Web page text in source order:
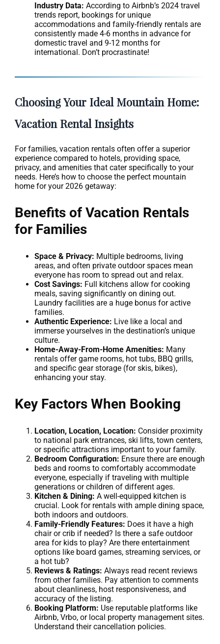
Industry Data: According to Airbnb’s 2024 travel
trends report, bookings for unique
accommodations and family-friendly rentals are
consistently made 4-6 months in advance for
domestic travel and 9-12 months for
international. Don’t procrastinate!
Choosing Your Ideal Mountain Home:
Vacation Rental Insights
For families, vacation rentals often offer a superior
experience compared to hotels, providing space,
privacy, and amenities that cater specifically to your
needs. Here’s how to choose the perfect mountain
home for your 2026 getaway:
Benefits of Vacation Rentals
for Families
Space & Privacy: Multiple bedrooms, living
areas, and often private outdoor spaces mean
everyone has room to spread out and relax.
Cost Savings: Full kitchens allow for cooking
meals, saving significantly on dining out.
Laundry facilities are a huge bonus for active
families.
Authentic Experience: Live like a local and
immerse yourselves in the destination’s unique
culture.
Home-Away-From-Home Amenities: Many
rentals offer game rooms, hot tubs, BBQ grills,
and specific gear storage (for skis, bikes),
enhancing your stay.
Key Factors When Booking
Location, Location, Location: Consider proximity
to national park entrances, ski lifts, town centers,
or specific attractions important to your family.
Bedroom Configuration: Ensure there are enough
beds and rooms to comfortably accommodate
everyone, especially if traveling with multiple
generations or children of different ages.
Kitchen & Dining: A well-equipped kitchen is
crucial. Look for rentals with ample dining space,
both indoors and outdoors.
Family-Friendly Features: Does it have a high
chair or crib if needed? Is there a safe outdoor
area for kids to play? Are there entertainment
options like board games, streaming services, or
a hot tub?
Reviews & Ratings: Always read recent reviews
from other families. Pay attention to comments
about cleanliness, host responsiveness, and
accuracy of the listing.
Booking Platform: Use reputable platforms like
Airbnb, Vrbo, or local property management sites.
Understand their cancellation policies.